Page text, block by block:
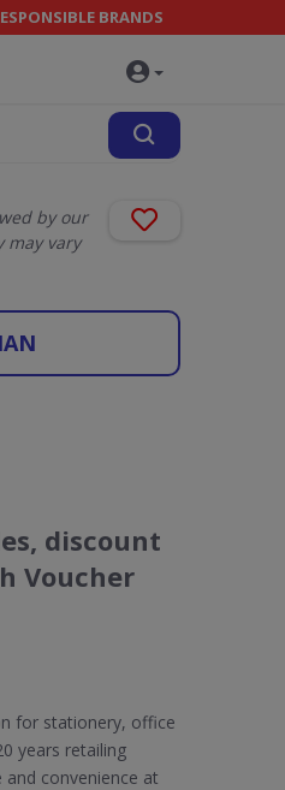
BRANDS
by our
may vary
discount
Voucher
for stationery, office
years retailing
convenience at